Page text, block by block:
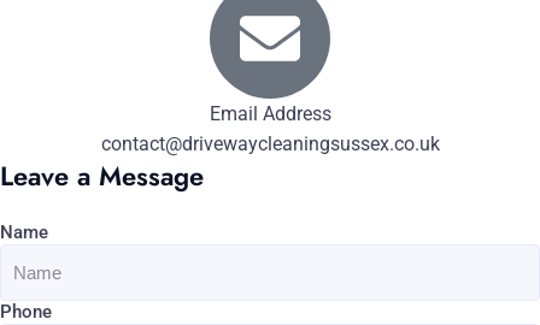
Email Address
contact@drivewaycleaningsussex.co.uk
Leave a Message
Name
Phone